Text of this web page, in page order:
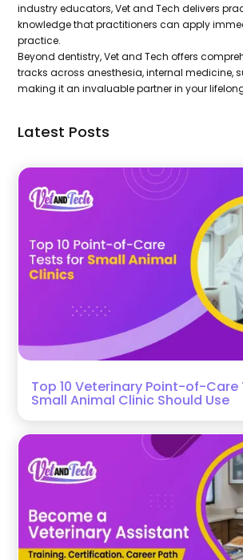
industry educators, Vet and Tech delivers
knowledge that practitioners can apply
practice.
Beyond dentistry, Vet and Tech offers
tracks across anesthesia, internal medicine,
making it an invaluable partner in your
Latest Posts
Top 10 Veterinary Point-of-Care
Small Animal Clinic Should Use